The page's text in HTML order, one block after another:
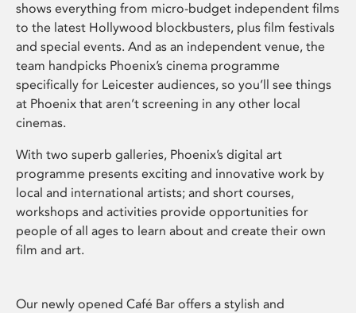
shows everything from micro-budget independent films
to the latest Hollywood blockbusters, plus film festivals
and special events. And as an independent venue, the
team handpicks Phoenix’s cinema programme
specifically for Leicester audiences, so you’ll see things
at Phoenix that aren’t screening in any other local
cinemas.
With two superb galleries, Phoenix’s digital art
programme presents exciting and innovative work by
local and international artists; and short courses,
workshops and activities provide opportunities for
people of all ages to learn about and create their own
film and art.
Our newly opened Café Bar offers a stylish and